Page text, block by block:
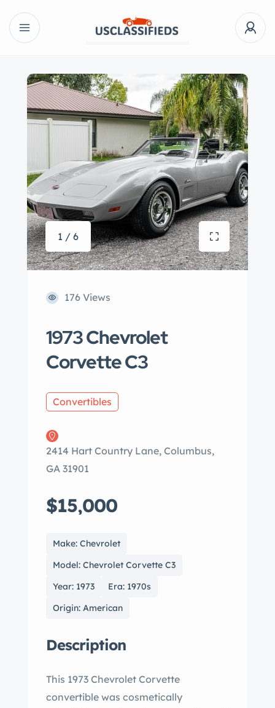
1 / 6
176 Views
1973 Chevrolet
Corvette C3
Convertibles
2414 Hart Country Lane, Columbus,
GA 31901
$15,000
Make: Chevrolet
Model: Chevrolet Corvette C3
Year: 1973
Era: 1970s
Origin: American
Description
This 1973 Chevrolet Corvette
convertible was cosmetically